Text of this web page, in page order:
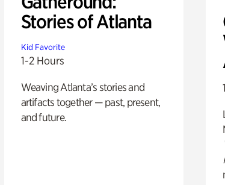
Stories of Atlanta
Kid Favorite
1-2 Hours
Weaving Atlanta’s stories and
artifacts together — past, present,
and future.